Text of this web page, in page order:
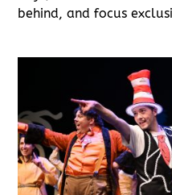
behind, and focus